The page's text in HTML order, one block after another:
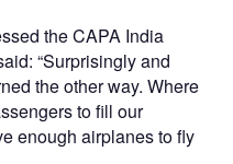
the CAPA India
“Surprisingly and
the other way. Where
to fill our
enough airplanes to fly